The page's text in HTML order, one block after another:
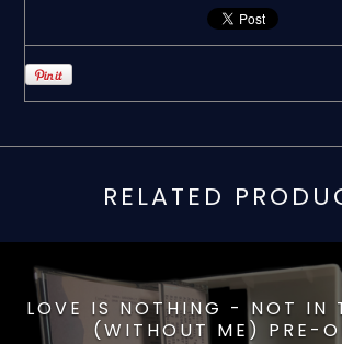
RELATED
LOVE IS NOTHING - NOT IN
(WITHOUT ME) PRE-